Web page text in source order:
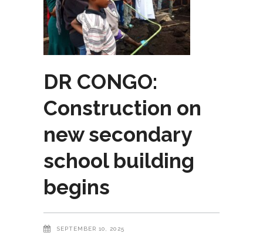
DR CONGO:
Construction on
new secondary
school building
begins
SEPTEMBER 10, 2025